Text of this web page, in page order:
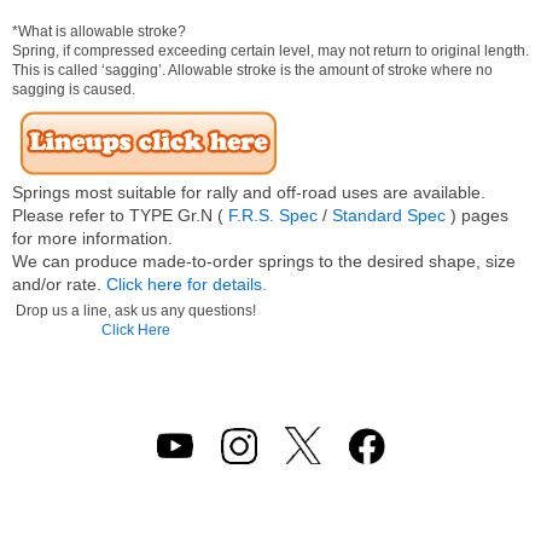
*What is allowable stroke?
Spring, if compressed exceeding certain level, may not return to original length.
This is called ‘sagging’. Allowable stroke is the amount of stroke where no
sagging is caused.
Springs most suitable for rally and off-road uses are available.
Please refer to TYPE Gr.N ( F.R.S. Spec / Standard Spec ) pages
for more information.
We can produce made-to-order springs to the desired shape, size
and/or rate. Click here for details.
Drop us a line, ask us any questions!
Click Here